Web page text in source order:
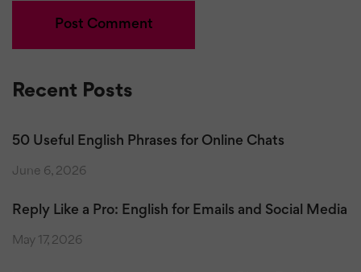
Recent Posts
50 Useful English Phrases for Online Chats
June 6, 2026
Reply Like a Pro: English for Emails and Social Media
May 17, 2026